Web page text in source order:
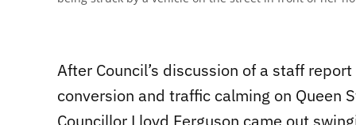
After Council’s discussion of a staff
conversion and traffic calming on Queen